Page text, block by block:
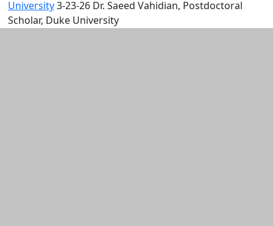
University3-23-26 Dr. Saeed Vahidian, Postdoctoral
Scholar, Duke University